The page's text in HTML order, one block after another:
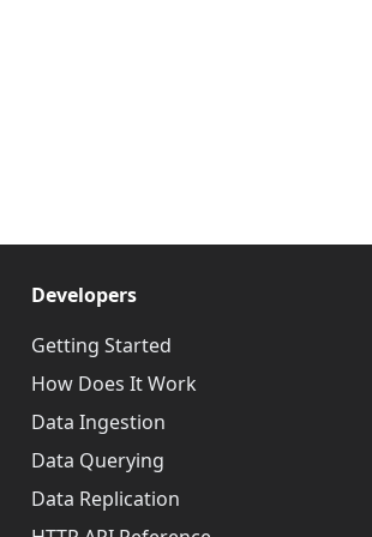
Developers
Getting Started
How Does It Work
Data Ingestion
Data Querying
Data Replication